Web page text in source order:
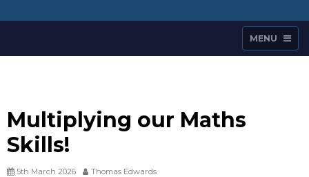
MENU
Multiplying our Maths
Skills!
5th March 2026 Thomas Edwards